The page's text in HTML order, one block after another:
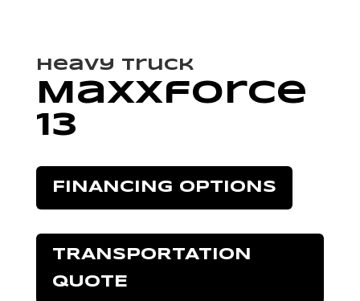
Heavy Truck
Maxxforce
13
FINANCING OPTIONS
TRANSPORTATION
QUOTE